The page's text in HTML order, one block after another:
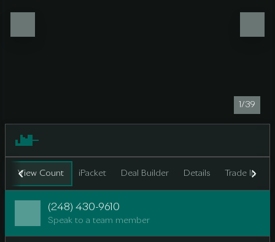
1/39
View Count iPacket Deal Builder Details Trade In
(248) 430-9610
Speak to a team member